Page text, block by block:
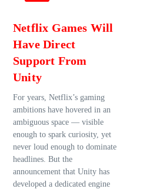
Netflix Games Will
Have Direct
Support From
Unity
For years, Netflix’s gaming
ambitions have hovered in an
ambiguous space — visible
enough to spark curiosity, yet
never loud enough to dominate
headlines. But the
announcement that Unity has
developed a dedicated engine